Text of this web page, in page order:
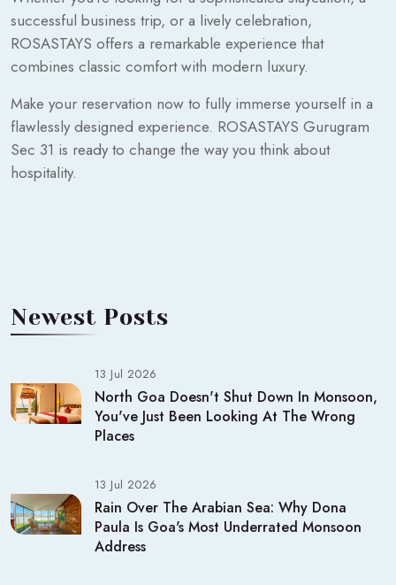
Newest Posts
13 Jul 2026
North Goa Doesn't Shut Down In Monsoon,
You've Just Been Looking At The Wrong
Places
13 Jul 2026
Rain Over The Arabian Sea: Why Dona
Paula Is Goa's Most Underrated Monsoon
Address
successful business trip, or a lively celebration,
ROSASTAYS offers a remarkable experience that
combines classic comfort with modern luxury.
Make your reservation now to fully immerse yourself in a
flawlessly designed experience. ROSASTAYS Gurugram
Sec 31 is ready to change the way you think about
hospitality.